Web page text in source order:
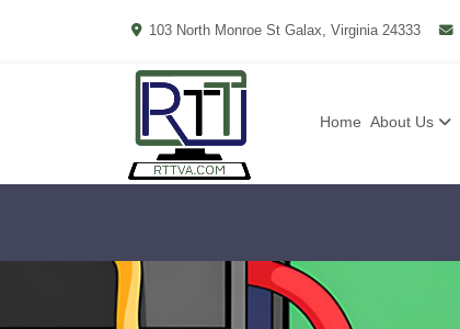
103 North Monroe St Galax, Virginia 24333
Home About Us